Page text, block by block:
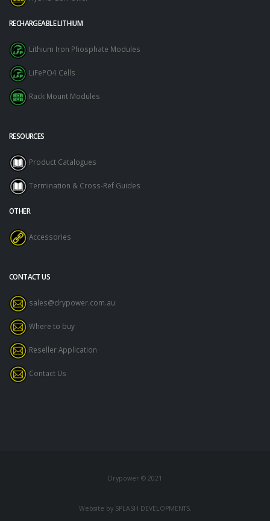
RECHARGEABLE LITHIUM
Lithium Iron Phosphate Modules
LiFePO4 Cells
Rack Mount Modules
RESOURCES
Product Catalogues
Termination & Cross-Ref Guides
OTHER
Accessories
CONTACT US
sales@drypower.com.au
Where to buy
Reseller Application
Contact Us
Drypower © 2021
Website by SPLASH DEVELOPMENTS.